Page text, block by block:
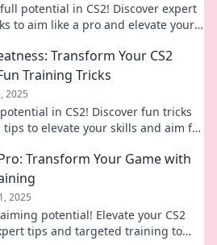
potential in CS2! Discover expert
to aim like a pro and elevate your
Transform Your CS2
Training Tricks
2025
in CS2! Discover fun tricks
to elevate your skills and aim for
Transform Your Game with
2025
potential! Elevate your CS2
tips and targeted training to